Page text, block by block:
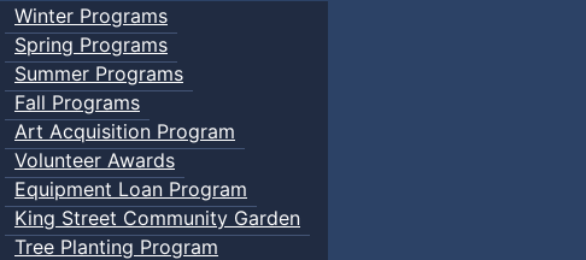
Winter Programs
Spring Programs
Summer Programs
Fall Programs
Art Acquisition Program
Volunteer Awards
Equipment Loan Program
King Street Community Garden
Tree Planting Program